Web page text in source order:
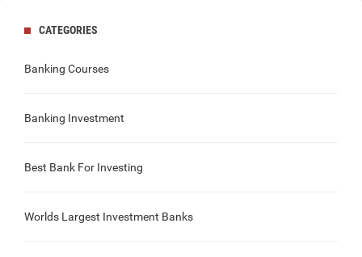
CATEGORIES
Banking Courses
Banking Investment
Best Bank For Investing
Worlds Largest Investment Banks